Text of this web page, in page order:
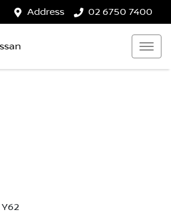
Address 02 6750 7400